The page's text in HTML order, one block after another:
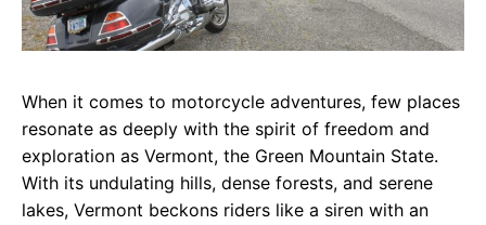
When it comes to motorcycle adventures, few places
resonate as deeply with the spirit of freedom and
exploration as Vermont, the Green Mountain State.
With its undulating hills, dense forests, and serene
lakes, Vermont beckons riders like a siren with an